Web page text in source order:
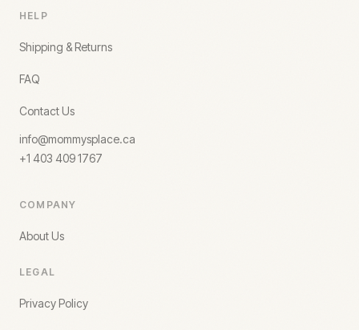
HELP
Shipping & Returns
FAQ
Contact Us
info@mommysplace.ca
+1 403 409 1767
COMPANY
About Us
LEGAL
Privacy Policy